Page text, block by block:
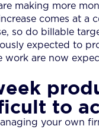
making more
comes at a
so do billable
expected to
work are now
to
your own